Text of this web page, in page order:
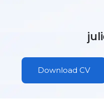
Download CV